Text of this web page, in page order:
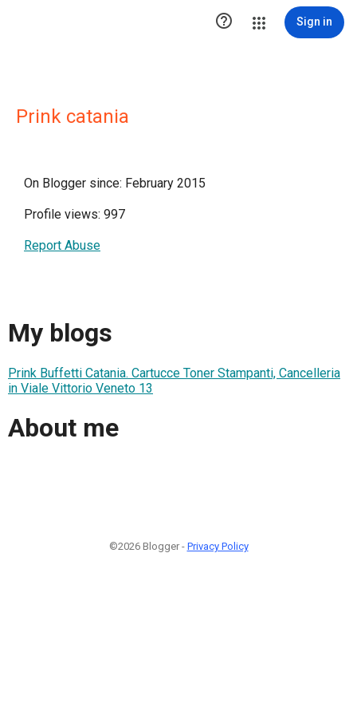
 Sign in
Prink catania
On Blogger since: February 2015
Profile views: 997
Report Abuse
My blogs
Prink Buffetti Catania. Cartucce Toner Stampanti, Cancelleria
in Viale Vittorio Veneto 13
About me
©2026 Blogger - Privacy Policy